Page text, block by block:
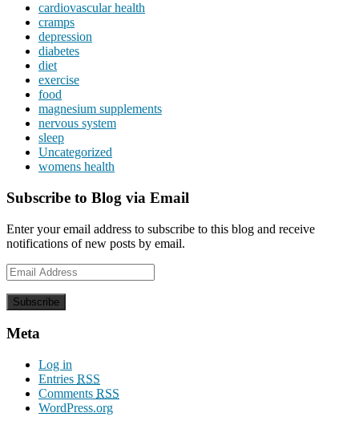
cardiovascular health
cramps
depression
diabetes
diet
exercise
food
magnesium supplements
nervous system
sleep
Uncategorized
womens health
Subscribe to Blog via Email
Enter your email address to subscribe to this blog and receive
notifications of new posts by email.
Email
Address
Meta
Log in
Entries RSS
Comments RSS
WordPress.org